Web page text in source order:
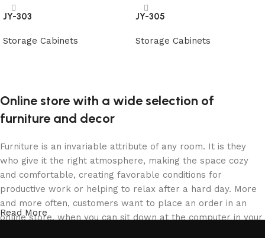
JY-303
Storage Cabinets
JY-305
Storage Cabinets
Online store with a wide selection of
furniture and decor
Furniture is an invariable attribute of any room. It is they
who give it the right atmosphere, making the space cozy
and comfortable, creating favorable conditions for
productive work or helping to relax after a hard day. More
and more often, customers want to place an order in an
online store, when you can sit down at the computer in your
Read More